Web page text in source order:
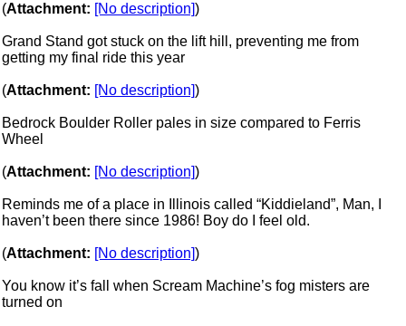
(Attachment: [No description])
Grand Stand got stuck on the lift hill, preventing me from
getting my final ride this year
(Attachment: [No description])
Bedrock Boulder Roller pales in size compared to Ferris
Wheel
(Attachment: [No description])
Reminds me of a place in Illinois called “Kiddieland”, Man, I
haven’t been there since 1986! Boy do I feel old.
(Attachment: [No description])
You know it’s fall when Scream Machine’s fog misters are
turned on